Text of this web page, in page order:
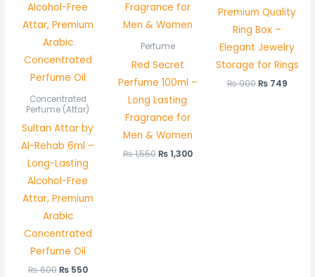
Concentrated
Perfume (Attar)
Sultan Attar by
Al-Rehab 6ml –
Long-Lasting
Alcohol-Free
Attar, Premium
Arabic
Concentrated
Perfume Oil
₨600 ₨550
Perfume
Red Secret
Perfume 100ml –
Long Lasting
Fragrance for
Men & Women
₨1,550 ₨1,300
Premium Quality
Ring Box –
Elegant Jewelry
Storage for Rings
₨900₨749